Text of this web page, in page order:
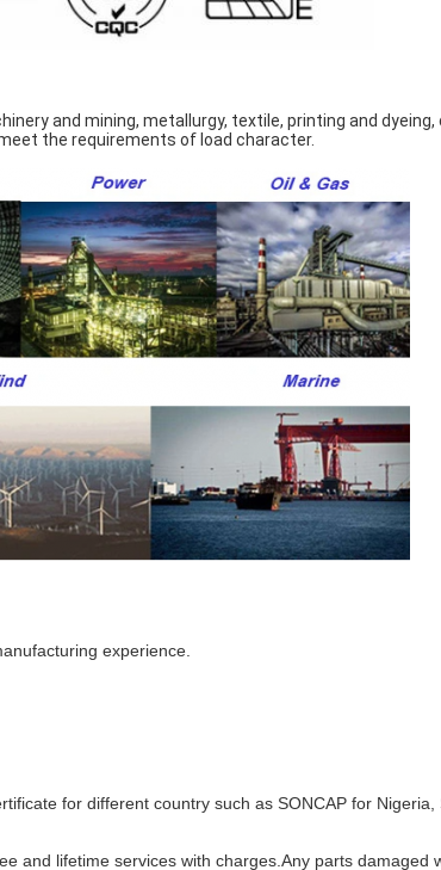
and mining, metallurgy, textile, printing and
the requirements of load character.
experience.
for different country such as SONCAP for Nigeria,
and lifetime services with charges.Any parts damaged